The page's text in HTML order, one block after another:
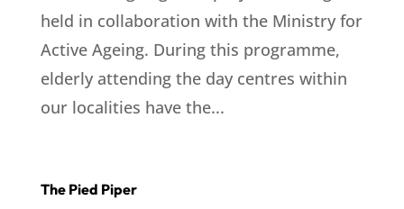
held in collaboration with the Ministry for
Active Ageing. During this programme,
elderly attending the day centres within
our localities have the...
The Pied Piper